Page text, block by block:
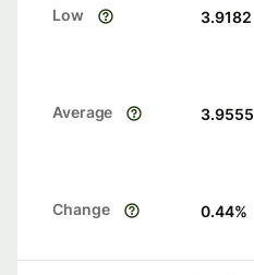
Low 3.9182
Average 3.9555
Change 0.44%